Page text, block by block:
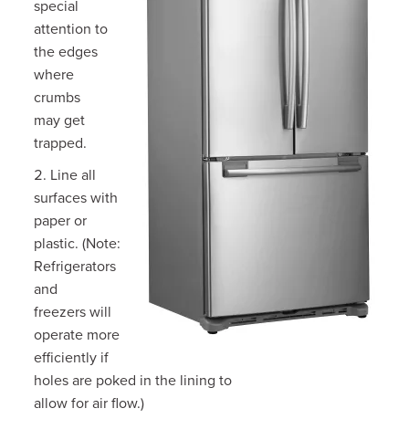
special
attention to
the edges
where
crumbs
may get
trapped.
Line all
surfaces with
paper or
plastic. (Note:
Refrigerators
and
freezers will
operate more
efficiently if
holes are poked in the lining to
allow for air flow.)